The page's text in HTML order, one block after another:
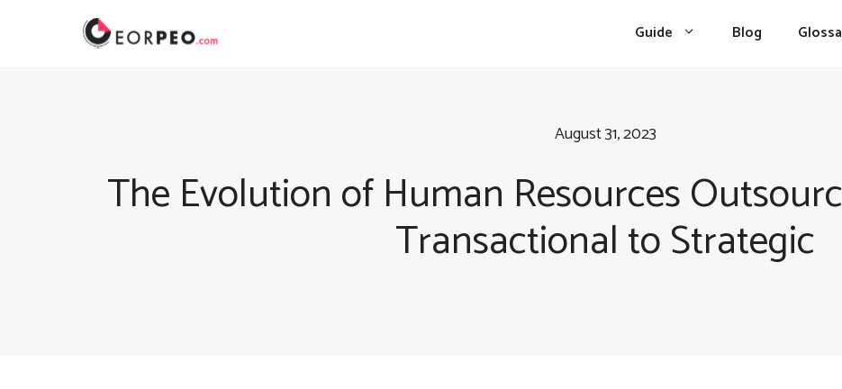
Guide Blog
August 31, 2023
The Evolution of Human Resources
Transactional to Strategic